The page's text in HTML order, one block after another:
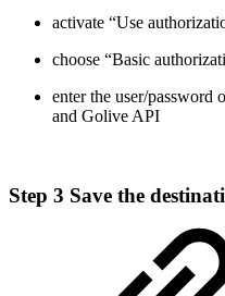
activate “Use
choose “Basic
enter the user/password
and Golive API
Step 3 Save the